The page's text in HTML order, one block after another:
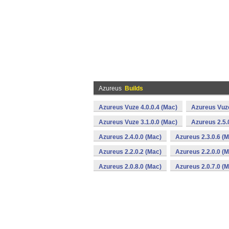
Azureus Builds
Azureus Vuze 4.0.0.4 (Mac) Azureus
Azureus Vuze 3.1.0.0 (Mac) Azureus
Azureus 2.4.0.0 (Mac) Azureus 2.3.0.6
Azureus 2.2.0.2 (Mac) Azureus 2.2.0.0
Azureus 2.0.8.0 (Mac) Azureus 2.0.7.0